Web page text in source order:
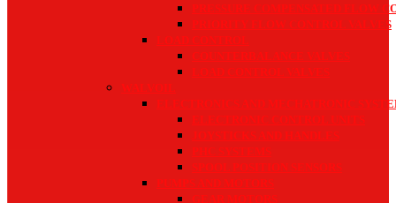
PRESSURE COMPENSATED FLOW
PRIORITY FLOW CONTROL VALVES
LOAD CONTROL
COUNTERBALANCE VALVES
LOAD CONTROL VALVES
WALVOIL
ELECTRONICS AND MECHATRONIC
ELECTRONIC CONTROL UNITS
JOYSTICKS AND HANDLES
PHC SYSTEMS
SPOOL POSITION SENSORS
PUMPS AND MOTORS
GEAR MOTORS